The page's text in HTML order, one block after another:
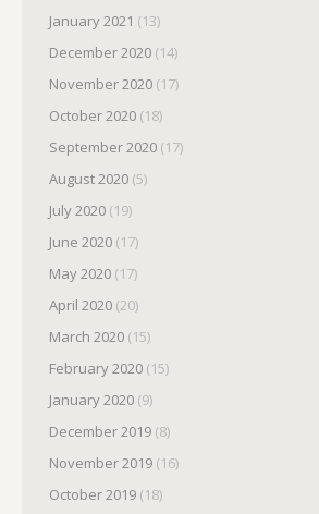
January 2021 (13)
December 2020 (14)
November 2020 (17)
October 2020 (18)
September 2020 (17)
August 2020 (5)
July 2020 (19)
June 2020 (17)
May 2020 (17)
April 2020 (20)
March 2020 (15)
February 2020 (15)
January 2020 (9)
December 2019 (8)
November 2019 (16)
October 2019 (18)